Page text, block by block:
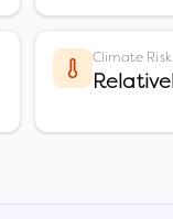
Climate Risk